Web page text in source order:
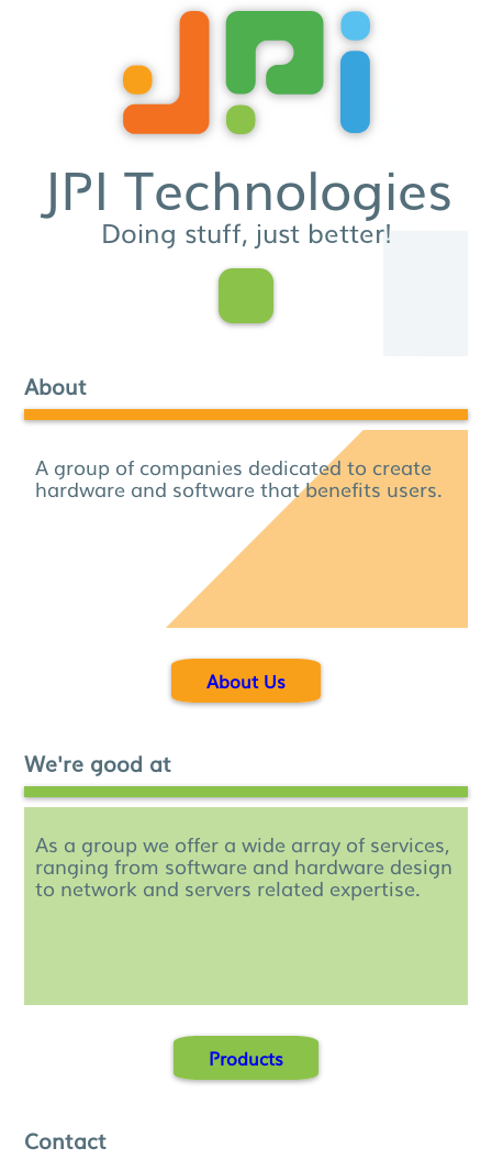
JPI Technologies
Doing stuff, just better!
About
A group of companies dedicated to create
hardware and software that benefits users.
About Us
We're good at
As a group we offer a wide array of services,
ranging from software and hardware design
to network and servers related expertise.
Products
Contact